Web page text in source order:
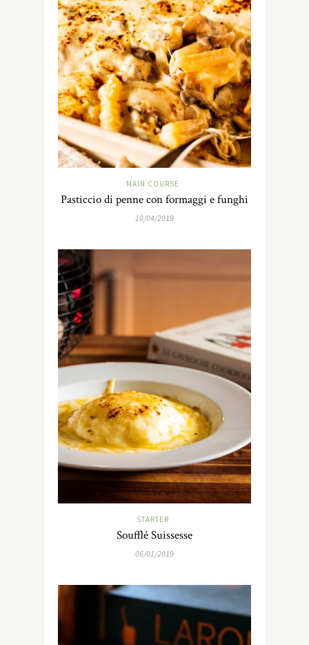
MAIN COURSE
Pasticcio di penne con formaggi e funghi
10/04/2019
STARTER
Soufflé Suissesse
06/01/2019